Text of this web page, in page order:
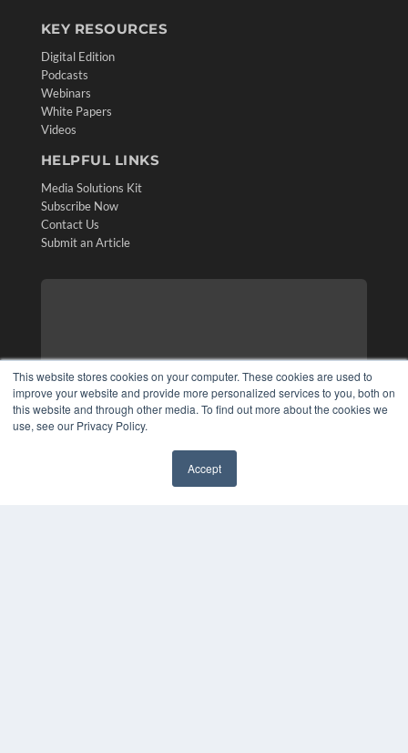
This website stores cookies on your computer. These cookies are used to
improve your website and provide more personalized services to you, both on
this website and through other media. To find out more about the cookies we
use, see our Privacy Policy.
Accept
KEY RESOURCES
Digital Edition
Podcasts
Webinars
White Papers
Videos
HELPFUL LINKS
Media Solutions Kit
Subscribe Now
Contact Us
Submit an Article